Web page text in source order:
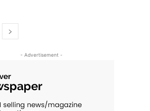
- Advertisement -